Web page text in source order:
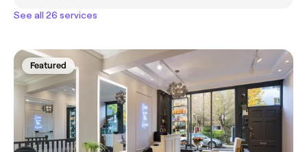
See all 26 services
Featured